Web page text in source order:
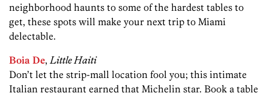
neighborhood haunts to some of the hardest tables to
get, these spots will make your next trip to Miami
delectable.
Boia De, Little Haiti
Don’t let the strip-mall location fool you; this intimate
Italian restaurant earned that Michelin star. Book a table